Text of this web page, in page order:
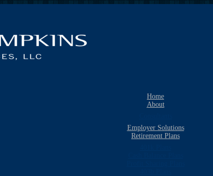
Home
About
Employer Solutions
Retirement Plans